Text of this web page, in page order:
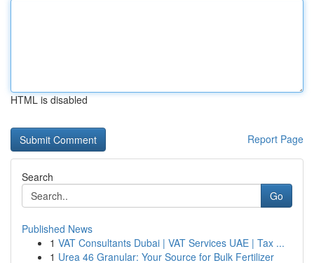
HTML is disabled
Report Page
Search
Go
Published News
1 VAT Consultants Dubai | VAT Services UAE | Tax ...
1 Urea 46 Granular: Your Source for Bulk Fertilizer